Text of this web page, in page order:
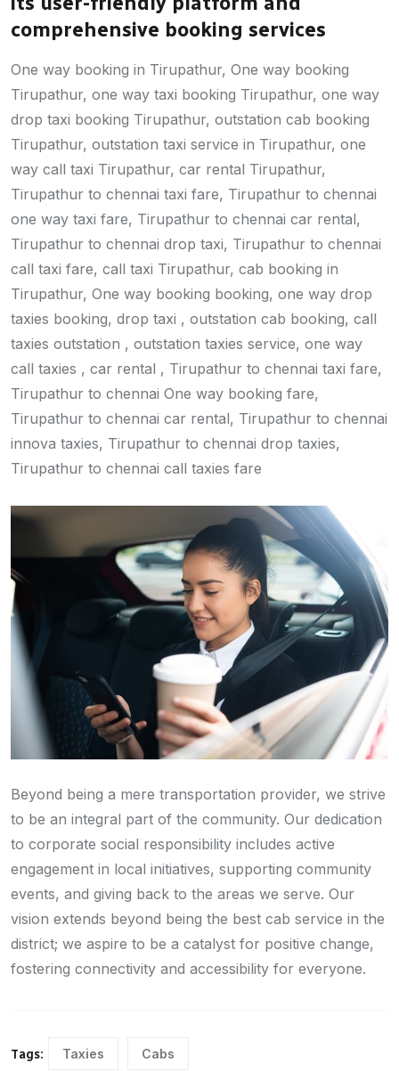
comprehensive booking services
One way booking in Tirupathur, One way booking
Tirupathur, one way taxi booking Tirupathur, one way
drop taxi booking Tirupathur, outstation cab booking
Tirupathur, outstation taxi service in Tirupathur, one
way call taxi Tirupathur, car rental Tirupathur,
Tirupathur to chennai taxi fare, Tirupathur to chennai
one way taxi fare, Tirupathur to chennai car rental,
Tirupathur to chennai drop taxi, Tirupathur to chennai
call taxi fare, call taxi Tirupathur, cab booking in
Tirupathur, One way booking booking, one way drop
taxies booking, drop taxi , outstation cab booking, call
taxies outstation , outstation taxies service, one way
call taxies , car rental , Tirupathur to chennai taxi fare,
Tirupathur to chennai One way booking fare,
Tirupathur to chennai car rental, Tirupathur to chennai
innova taxies, Tirupathur to chennai drop taxies,
Tirupathur to chennai call taxies fare
Beyond being a mere transportation provider, we strive
to be an integral part of the community. Our dedication
to corporate social responsibility includes active
engagement in local initiatives, supporting community
events, and giving back to the areas we serve. Our
vision extends beyond being the best cab service in the
district; we aspire to be a catalyst for positive change,
fostering connectivity and accessibility for everyone.
Tags: Taxies Cabs